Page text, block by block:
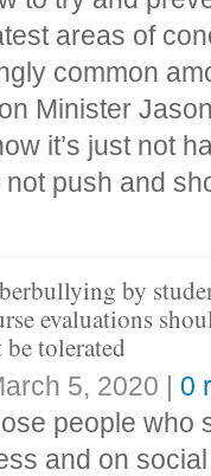
areas of
common
Minister
it’s just not
not push and
by
evaluations
be tolerated
5, 2020 | 0
people who
and on